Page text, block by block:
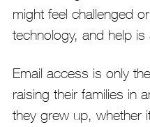
might feel challenged
technology, and help is
Email access is only
raising their families in
they grew up, whether